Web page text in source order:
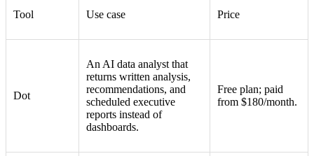
Tool Use case Price
Dot
An AI data analyst that
returns written analysis,
recommendations, and
scheduled executive
reports instead of
dashboards.
Free plan; paid
from $180/month.